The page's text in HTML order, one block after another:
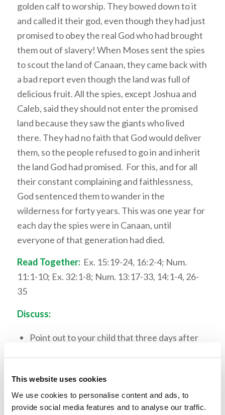
This website uses cookies
We use cookies to personalise content and ads, to
provide social media features and to analyse our traffic.
golden calf to worship. They bowed down to it
and called it their god, even though they had just
promised to obey the real God who had brought
them out of slavery! When Moses sent the spies
to scout the land of Canaan, they came back with
a bad report even though the land was full of
delicious fruit. All the spies, except Joshua and
Caleb, said they should not enter the promised
land because they saw the giants who lived
there. They had no faith that God would deliver
them, so the people refused to go in and inherit
the land God had promised. For this, and for all
their constant complaining and faithlessness,
God sentenced them to wander in the
wilderness for forty years. This was one year for
each day the spies were in Canaan, until
everyone of that generation had died.
Read Together:Ex. 15:19-24, 16:2-4; Num.
11:1-10; Ex. 32:1-8; Num. 13:17-33, 14:1-4, 26-
35
Discuss:
Point out to your child that three days after
forgotten God’s power very quickly. Discuss
why this would happen.